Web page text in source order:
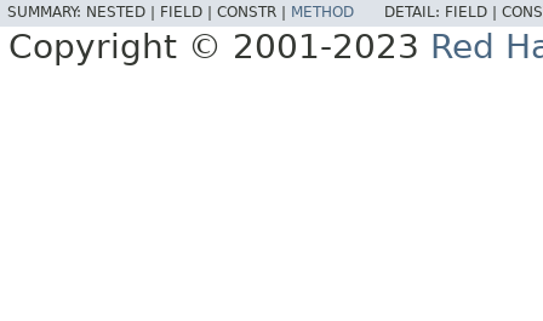
SUMMARY: NESTED | FIELD | CONSTR | METHOD DETAIL: FIELD |
Copyright © 2001-2023 Red